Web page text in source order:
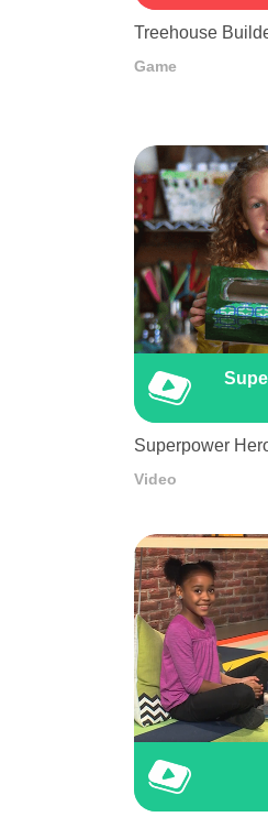
Treehouse
Game
Superpower
Video